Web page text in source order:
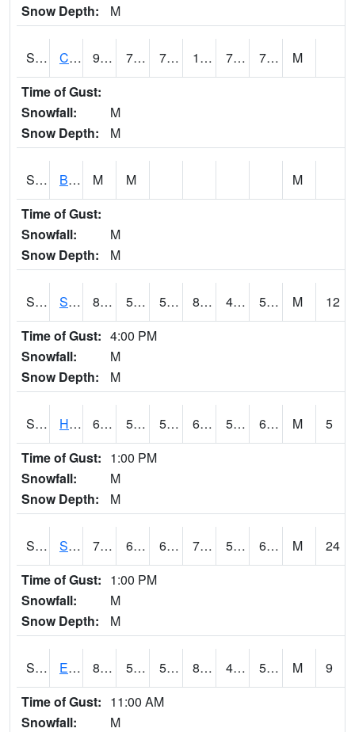
Snow Depth:
M
S2066 Combate 90 73.8 73.8 104.85663 72.58814 79.00031
M
Time of Gust:
Snowfall:
M
Snow Depth:
M
S2067 Bosque Seco M M
M
Time of Gust:
Snowfall:
M
Snow Depth:
M
S2068 SHAGBARK HILLS 84.7 52 52 82.825455 48.254066 53.28525 M
12
Time of Gust: 4:00 PM
Snowfall:
M
Snow Depth:
M
S2069 Hubbard Brook 66.7 53.8 53.8 66.7 51.532116 60.31901 M
5
Time of Gust: 1:00 PM
Snowfall:
M
Snow Depth:
M
S2070 Scott 76.5 63.3 63.3 76.5 55.665623 63.182198 M
24
Time of Gust: 1:00 PM
Snowfall:
M
Snow Depth:
M
S2072 Eros Data Center 87.1 52.5 52.5 84.96652 47.686634 55.253433 M
9
Time of Gust: 11:00 AM
Snowfall:
M